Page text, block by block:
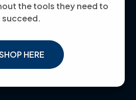
the tools they need to
succeed.
HERE